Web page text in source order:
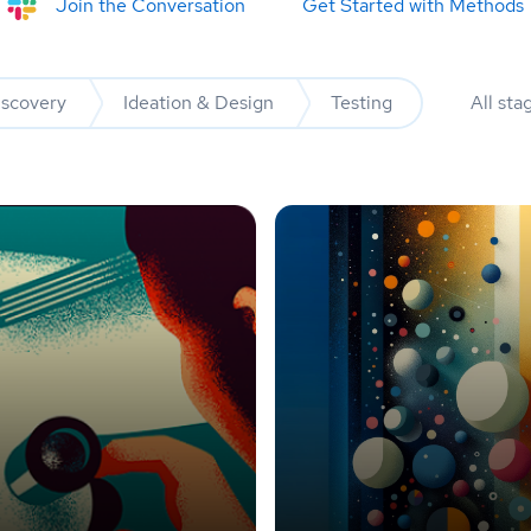
Join the Conversation Get Started with Methods
Ideation & Design Testing All